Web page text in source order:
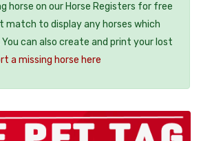
horse on our Horse Registers for free
match to display any horses which
can also create and print your lost
a missing horse here